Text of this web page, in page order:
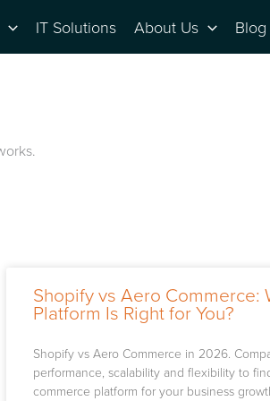
IT Solutions About Us Blog
Shopify vs Aero Commerce:
Platform Is Right for You?
Shopify vs Aero Commerce in 2026.
performance, scalability and flexibility to
commerce platform for your business